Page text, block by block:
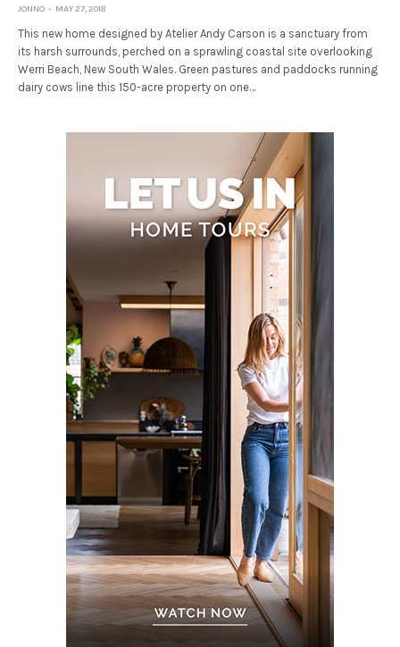
JONNO MAY 27, 2018
This new home designed by Atelier Andy Carson is a sanctuary from
its harsh surrounds, perched on a sprawling coastal site overlooking
Werri Beach, New South Wales. Green pastures and paddocks running
dairy cows line this 150-acre property on one…